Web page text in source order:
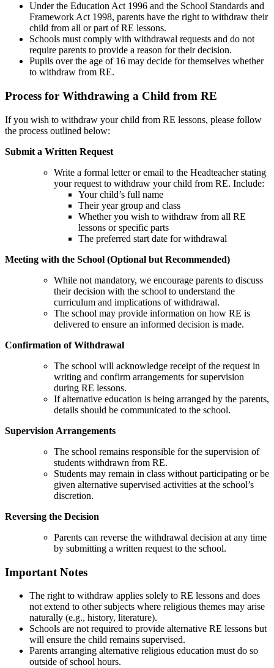
Under the Education Act 1996 and the School Standards and
Framework Act 1998, parents have the right to withdraw their
child from all or part of RE lessons.
Schools must comply with withdrawal requests and do not
require parents to provide a reason for their decision.
Pupils over the age of 16 may decide for themselves whether
to withdraw from RE.
Process for Withdrawing a Child from RE
If you wish to withdraw your child from RE lessons, please follow
the process outlined below:
Submit a Written Request
Write a formal letter or email to the Headteacher stating
your request to withdraw your child from RE. Include:
Your child’s full name
Their year group and class
Whether you wish to withdraw from all RE
lessons or specific parts
The preferred start date for withdrawal
Meeting with the School (Optional but Recommended)
While not mandatory, we encourage parents to discuss
their decision with the school to understand the
curriculum and implications of withdrawal.
The school may provide information on how RE is
delivered to ensure an informed decision is made.
Confirmation of Withdrawal
The school will acknowledge receipt of the request in
writing and confirm arrangements for supervision
during RE lessons.
If alternative education is being arranged by the parents,
details should be communicated to the school.
Supervision Arrangements
The school remains responsible for the supervision of
students withdrawn from RE.
Students may remain in class without participating or be
given alternative supervised activities at the school’s
discretion.
Reversing the Decision
Parents can reverse the withdrawal decision at any time
by submitting a written request to the school.
Important Notes
The right to withdraw applies solely to RE lessons and does
not extend to other subjects where religious themes may arise
naturally (e.g., history, literature).
Schools are not required to provide alternative RE lessons but
will ensure the child remains supervised.
Parents arranging alternative religious education must do so
outside of school hours.